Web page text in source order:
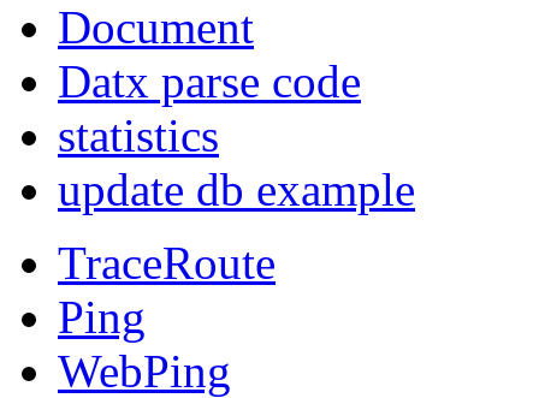
Document
Datx parse code
statistics
update db example
TraceRoute
Ping
WebPing